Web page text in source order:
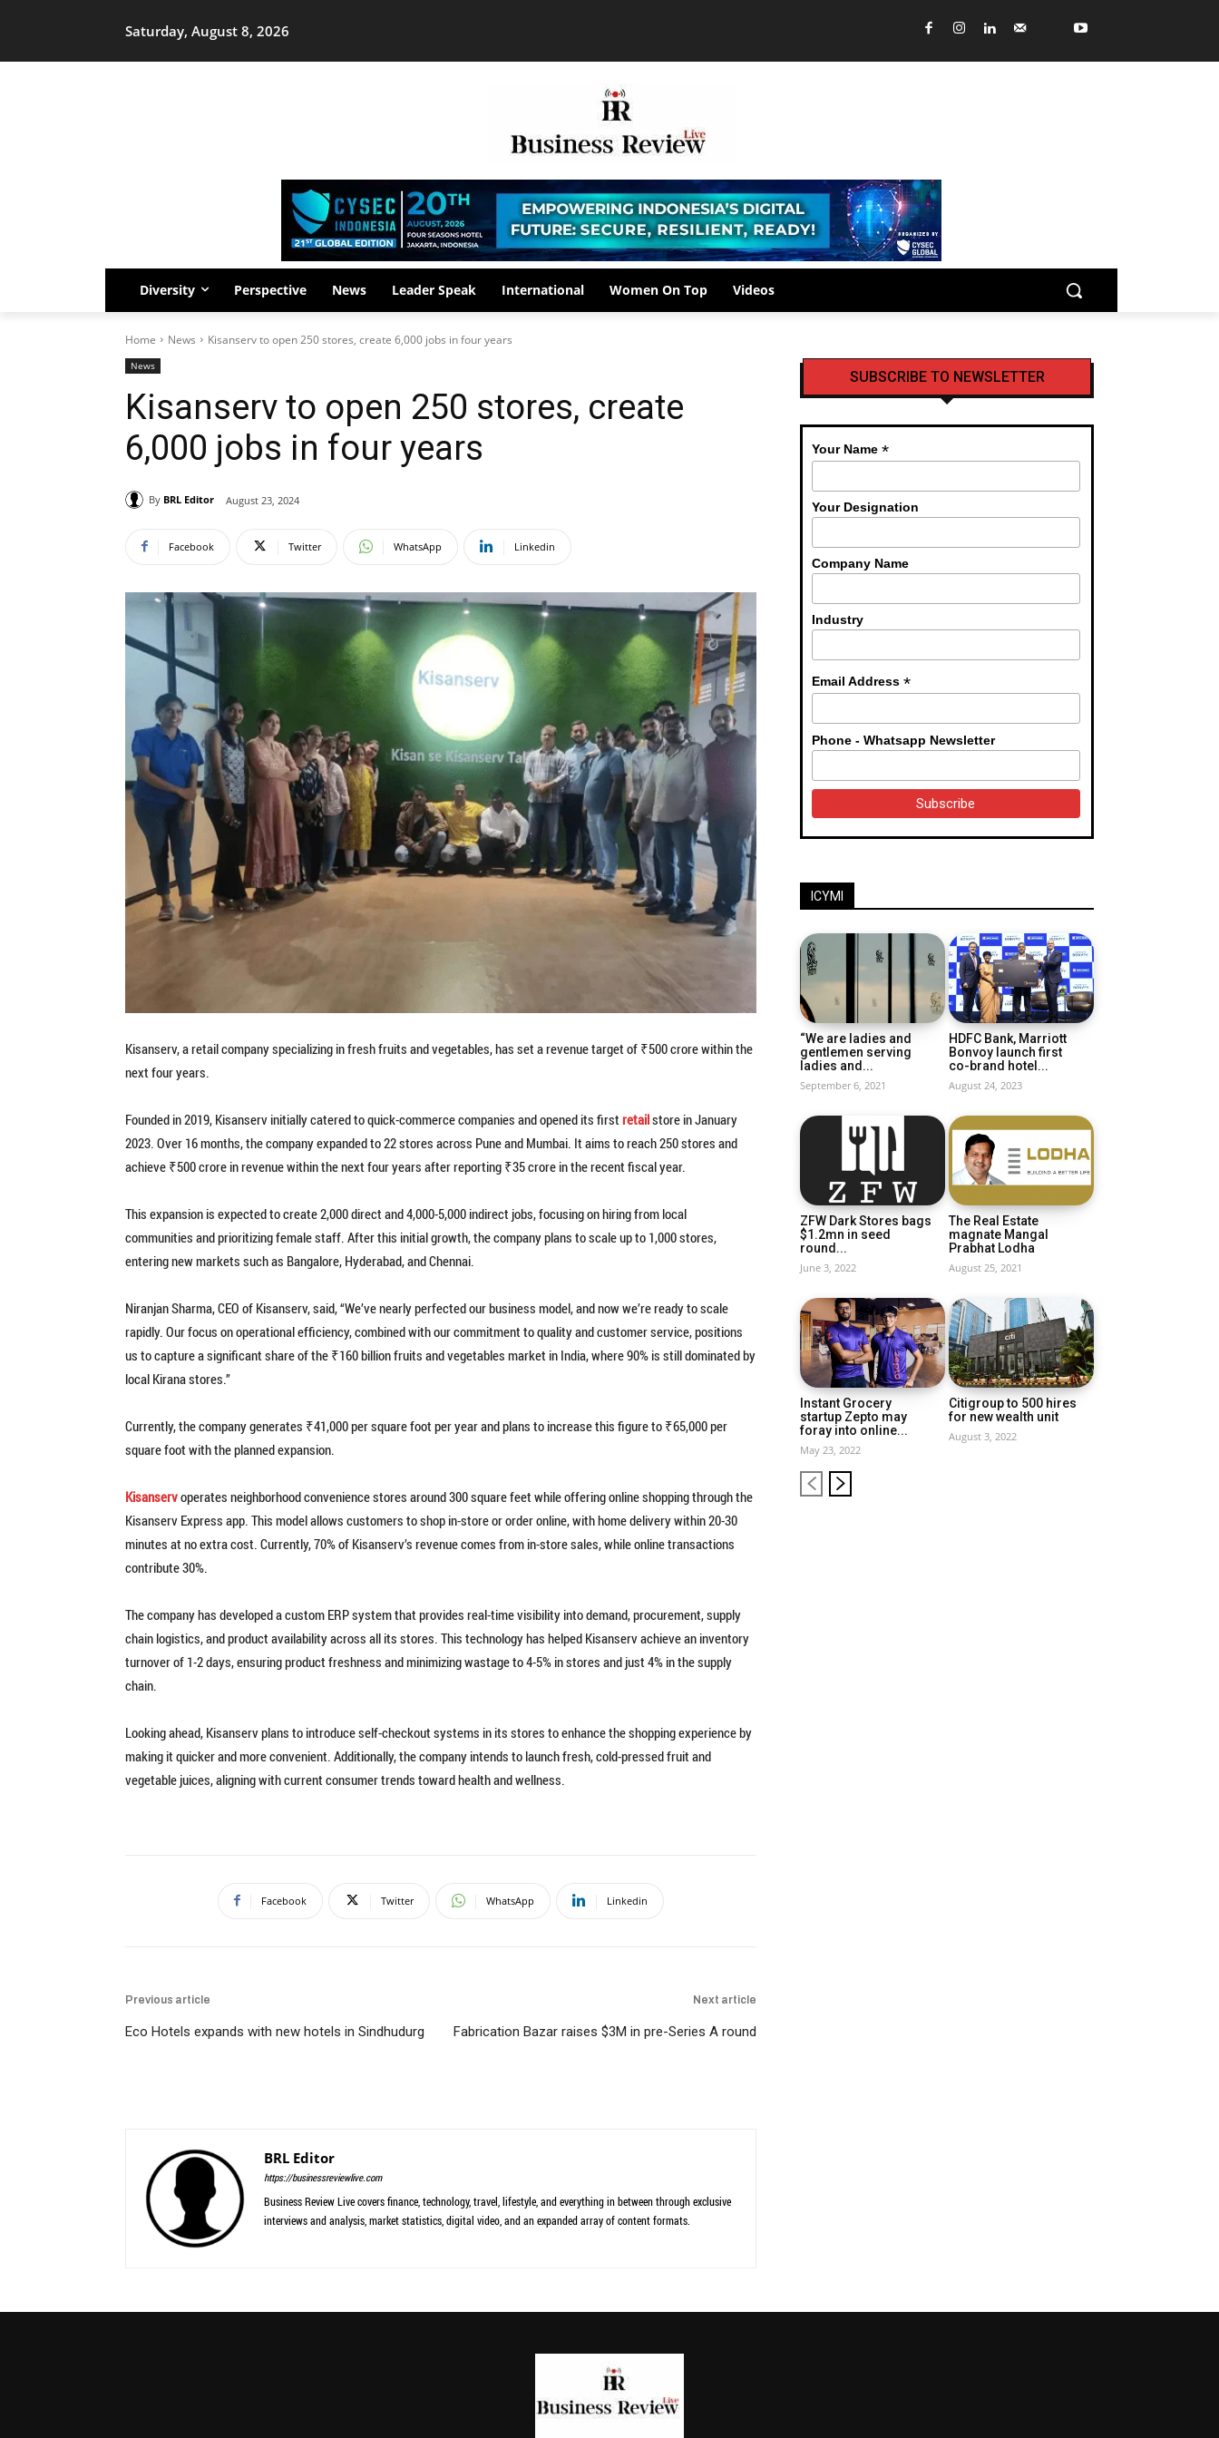
Saturday, August 8, 2026
Diversity Perspective News Leader Speak International Women On Top Videos
Home News Kisanserv to open 250 stores, create 6,000 jobs in four years
News
Kisanserv to open 250 stores, create
6,000 jobs in four years
By BRL Editor August 23, 2024
Facebook Twitter WhatsApp Linkedin
Kisanserv, a retail company specializing in fresh fruits and vegetables, has set a revenue target of ₹500 crore within the
next four years.
Founded in 2019, Kisanserv initially catered to quick-commerce companies and opened its first retailstore in January
2023. Over 16 months, the company expanded to 22 stores across Pune and Mumbai. It aims to reach 250 stores and
achieve ₹500 crore in revenue within the next four years after reporting ₹35 crore in the recent fiscal year.
This expansion is expected to create 2,000 direct and 4,000-5,000 indirect jobs, focusing on hiring from local
communities and prioritizing female staff. After this initial growth, the company plans to scale up to 1,000 stores,
entering new markets such as Bangalore, Hyderabad, and Chennai.
Niranjan Sharma, CEO of Kisanserv, said, “We’ve nearly perfected our business model, and now we’re ready to scale
rapidly. Our focus on operational efficiency, combined with our commitment to quality and customer service, positions
us to capture a significant share of the ₹160 billion fruits and vegetables market in India, where 90% is still dominated by
local Kirana stores.”
Currently, the company generates ₹41,000 per square foot per year and plans to increase this figure to ₹65,000 per
square foot with the planned expansion.
Kisanservoperates neighborhood convenience stores around 300 square feet while offering online shopping through the
Kisanserv Express app. This model allows customers to shop in-store or order online, with home delivery within 20-30
minutes at no extra cost. Currently, 70% of Kisanserv’s revenue comes from in-store sales, while online transactions
contribute 30%.
The company has developed a custom ERP system that provides real-time visibility into demand, procurement, supply
chain logistics, and product availability across all its stores. This technology has helped Kisanserv achieve an inventory
turnover of 1-2 days, ensuring product freshness and minimizing wastage to 4-5% in stores and just 4% in the supply
chain.
Looking ahead, Kisanserv plans to introduce self-checkout systems in its stores to enhance the shopping experience by
making it quicker and more convenient. Additionally, the company intends to launch fresh, cold-pressed fruit and
vegetable juices, aligning with current consumer trends toward health and wellness.
Facebook Twitter WhatsApp Linkedin
Previous article
Eco Hotels expands with new hotels in Sindhudurg
Next article
Fabrication Bazar raises $3M in pre-Series A round
SUBSCRIBE TO NEWSLETTER
Your Name *
Your Designation
Company Name
Industry
Email Address *
Phone - Whatsapp Newsletter
ICYMI
“We are ladies and
gentlemen serving
ladies and...
September 6, 2021
HDFC Bank, Marriott
Bonvoy launch first
co-brand hotel...
August 24, 2023
ZFW Dark Stores bags
$1.2mn in seed
round...
June 3, 2022
The Real Estate
magnate Mangal
Prabhat Lodha
August 25, 2021
Instant Grocery
startup Zepto may
foray into online...
May 23, 2022
Citigroup to 500 hires
for new wealth unit
August 3, 2022
BRL Editor
https://businessreviewlive.com
Business Review Live covers finance, technology, travel, lifestyle, and everything in between through exclusive
interviews and analysis, market statistics, digital video, and an expanded array of content formats.